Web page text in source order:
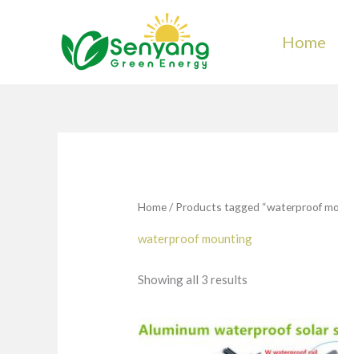
Home
Home/ Products tagged “waterproof
waterproof mounting
Showing all 3 results